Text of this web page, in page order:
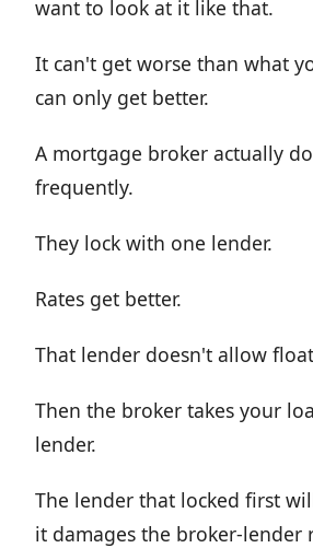
want to look at it like that.
It can't get worse than what
can only get better.
A mortgage broker actually
frequently.
They lock with one lender.
Rates get better.
That lender doesn't allow
Then the broker takes your
lender.
The lender that locked first
it damages the broker-lender